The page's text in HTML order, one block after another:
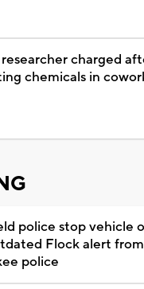
charged
chemicals in
police stop vehicle
Flock alert from
police